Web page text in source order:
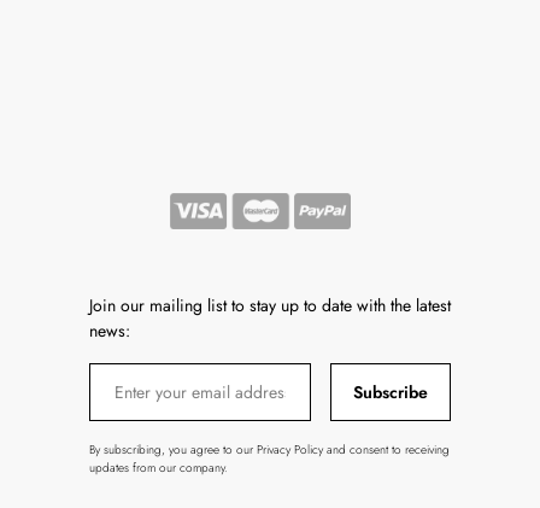
Join our mailing list to stay up to date with the latest
news:
Subscribe
By subscribing, you agree to our Privacy Policy and consent to receiving
updates from our company.